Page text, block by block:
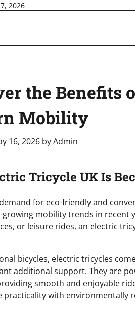
2026
the Benefits
Mobility
16, 2026 byAdmin
Tricycle UK Is
for eco-friendly and
growing mobility trends in recent
or leisure rides, an electric
bicycles, electric tricycles
additional support. They are
smooth and enjoyable
practicality with environmentally